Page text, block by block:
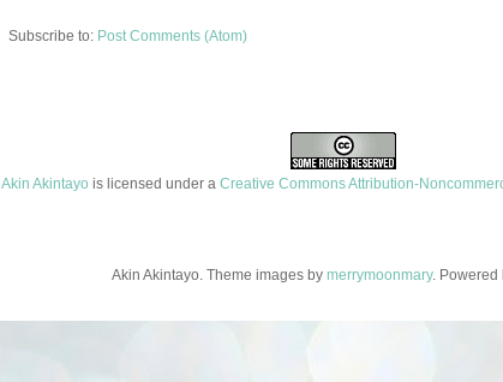
Subscribe to: Post Comments (Atom)
Akin Akintayo is licensed under a Creative Commons Attribution-
Akin Akintayo. Theme images by merrymoonmary. Powered